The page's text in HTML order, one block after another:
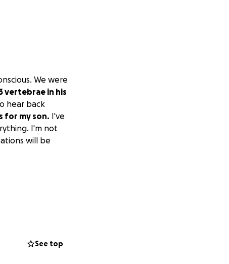
We were
vertebrae in his
hear back
for my son. I've
I'm not
will be
See top